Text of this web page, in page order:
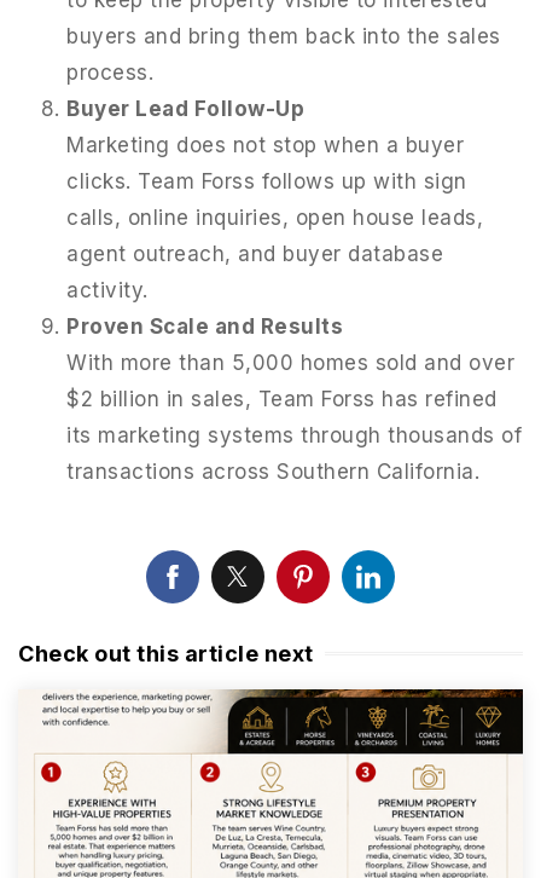
buyers and bring them back into the sales
process.
Buyer Lead Follow-Up
Marketing does not stop when a buyer
clicks. Team Forss follows up with sign
calls, online inquiries, open house leads,
agent outreach, and buyer database
activity.
Proven Scale and Results
With more than 5,000 homes sold and over
$2 billion in sales, Team Forss has refined
its marketing systems through thousands of
transactions across Southern California.
Check out this article next